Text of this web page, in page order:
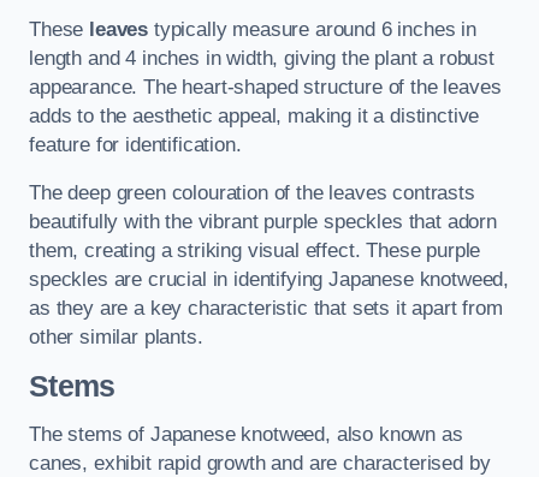
These leaves typically measure around 6 inches in
length and 4 inches in width, giving the plant a robust
appearance. The heart-shaped structure of the leaves
adds to the aesthetic appeal, making it a distinctive
feature for identification.
The deep green colouration of the leaves contrasts
beautifully with the vibrant purple speckles that adorn
them, creating a striking visual effect. These purple
speckles are crucial in identifying Japanese knotweed,
as they are a key characteristic that sets it apart from
other similar plants.
Stems
The stems of Japanese knotweed, also known as
canes, exhibit rapid growth and are characterised by